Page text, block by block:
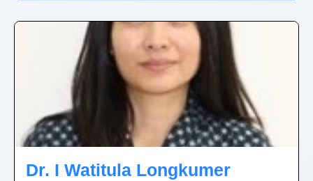
Dr. I Watitula Longkumer